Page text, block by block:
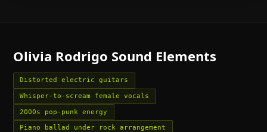
Olivia Rodrigo Sound Elements
Distorted electric guitars
Whisper-to-scream female vocals
2000s pop-punk energy
Piano ballad under rock arrangement